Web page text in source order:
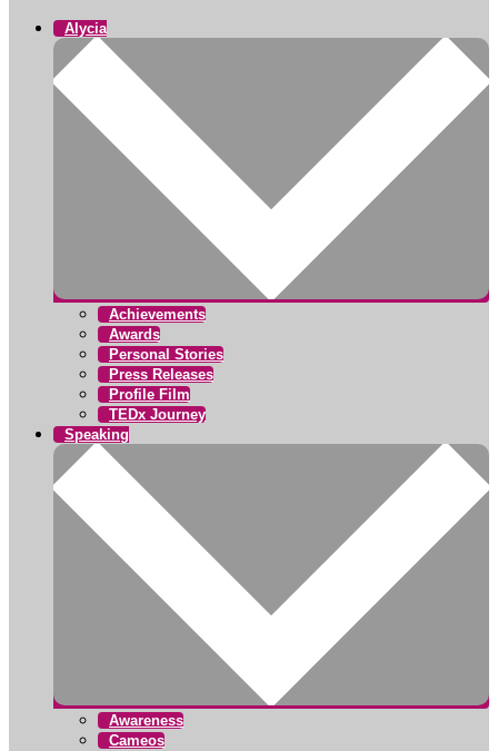
Alycia
Achievements
Awards
Personal Stories
Press Releases
Profile Film
TEDx Journey
Speaking
Awareness
Cameos